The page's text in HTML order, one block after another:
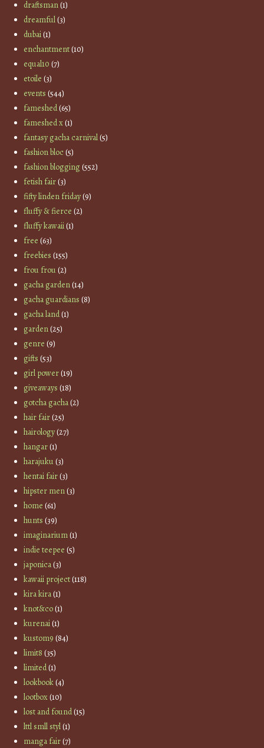
draftsman(1)
dreamful(3)
dubai(1)
enchantment(10)
equal10 (7)
etoile (3)
events (544)
fameshed(65)
fameshed x(1)
fantasy gacha carnival(5)
fashion bloc(5)
fashion blogging(552)
fetish fair(3)
fifty linden friday(9)
fluffy & fierce (2)
fluffy kawaii(1)
free (63)
freebies (155)
frou frou(2)
gacha garden(14)
gacha guardians (8)
gacha land(1)
garden(25)
genre (9)
gifts (53)
girl power(19)
giveaways (18)
gotcha gacha(2)
hair fair(25)
hairology(27)
hangar(1)
harajuku(3)
hentai fair(3)
hipster men(3)
home (61)
hunts (39)
imaginarium(1)
indie teepee (5)
japonica(3)
kawaii project(118)
kira kira(1)
knot&co(1)
kurenai(1)
kustom9 (84)
limit8 (35)
limited(1)
lookbook(4)
lootbox(10)
lost and found(15)
lttl smll styl(1)
manga fair(7)